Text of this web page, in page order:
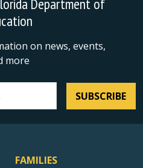
Department of
on news, events,
more
SUBSCRIBE
FAMILIES